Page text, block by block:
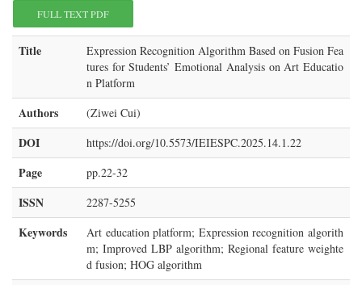
FULL TEXT PDF
Title
Expression Recognition Algorithm Based on Fusion Fea
tures for Students’ Emotional Analysis on Art Educatio
n Platform
Authors (Ziwei Cui)
DOI https://doi.org/10.5573/IEIESPC.2025.14.1.22
Page pp.22-32
ISSN 2287-5255
Keywords
Art education platform; Expression recognition algorith
m; Improved LBP algorithm; Regional feature weighte
d fusion; HOG algorithm